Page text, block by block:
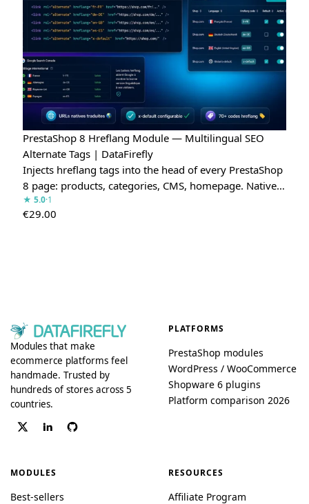
PrestaShop 8 Hreflang Module — Multilingual SEO
Alternate Tags | DataFirefly
Injects hreflang tags into the head of every PrestaShop
8 page: products, categories, CMS, homepage. Native…
★ 5.0·1
€29.00
Modules that make
ecommerce platforms feel
handmade. Trusted by
hundreds of stores across 5
countries.
PLATFORMS
PrestaShop modules
WordPress / WooCommerce
Shopware 6 plugins
Platform comparison 2026
MODULES
Best-sellers
RESOURCES
Affiliate Program